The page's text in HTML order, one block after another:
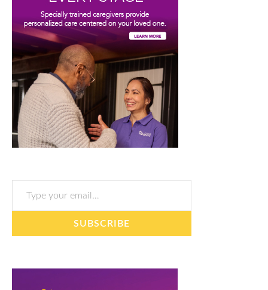
Type your email…
SUBSCRIBE